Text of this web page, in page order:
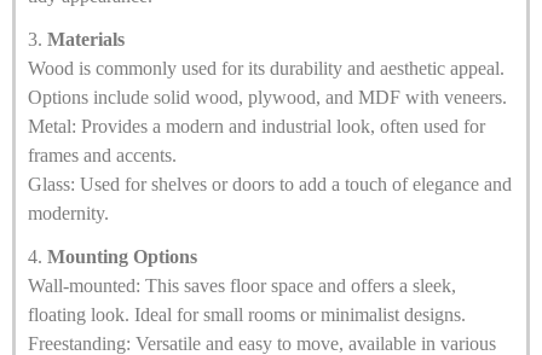
3. Materials
Wood is commonly used for its durability and aesthetic appeal.
Options include solid wood, plywood, and MDF with veneers.
Metal: Provides a modern and industrial look, often used for
frames and accents.
Glass: Used for shelves or doors to add a touch of elegance and
modernity.
4. Mounting Options
Wall-mounted: This saves floor space and offers a sleek,
floating look. Ideal for small rooms or minimalist designs.
Freestanding: Versatile and easy to move, available in various